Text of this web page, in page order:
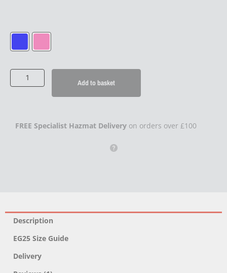
Gender
Grenade
(x3)
Add to basket
FREE Specialist Hazmat Delivery on orders over £100
Description
EG25 Size Guide
Delivery